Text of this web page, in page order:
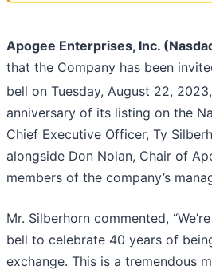
Apogee Enterprises, Inc.
that the Company has been
bell on Tuesday, August 22,
anniversary of its listing on the
Chief Executive Officer, Ty
alongside Don Nolan, Chair of
members of the company’s
Mr. Silberhorn commented,
bell to celebrate 40 years of
exchange. This is a tremendous